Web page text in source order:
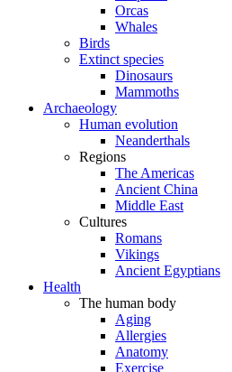
Orcas
Whales
Birds
Extinct species
Dinosaurs
Mammoths
Archaeology
Human evolution
Neanderthals
Regions
The Americas
Ancient China
Middle East
Cultures
Romans
Vikings
Ancient Egyptians
Health
The human body
Aging
Allergies
Anatomy
Exercise